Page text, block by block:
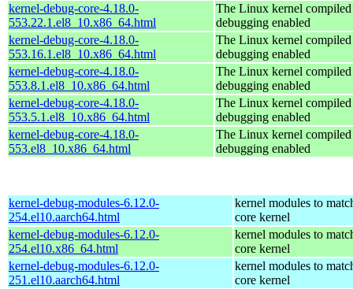
kernel-debug-core-4.18.0-
553.22.1.el8_10.x86_64.html
The Linux kernel
debugging enabled
kernel-debug-core-4.18.0-
553.16.1.el8_10.x86_64.html
The Linux kernel
debugging enabled
kernel-debug-core-4.18.0-
553.8.1.el8_10.x86_64.html
The Linux kernel
debugging enabled
kernel-debug-core-4.18.0-
553.5.1.el8_10.x86_64.html
The Linux kernel
debugging enabled
kernel-debug-core-4.18.0-
553.el8_10.x86_64.html
The Linux kernel
debugging enabled
kernel-debug-modules-6.12.0-
254.el10.aarch64.html
kernel modules to
core kernel
kernel-debug-modules-6.12.0-
254.el10.x86_64.html
kernel modules to
core kernel
kernel-debug-modules-6.12.0-
251.el10.aarch64.html
kernel modules to
core kernel